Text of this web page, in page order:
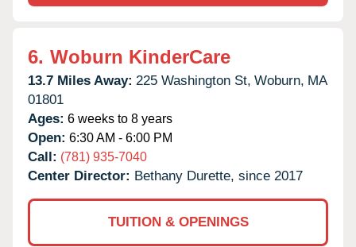
6. Woburn KinderCare
13.7 Miles Away: 225 Washington St, Woburn, MA
01801
Ages: 6 weeks to 8 years
Open: 6:30 AM - 6:00 PM
Call: (781) 935-7040
Center Director: Bethany Durette, since 2017
TUITION & OPENINGS